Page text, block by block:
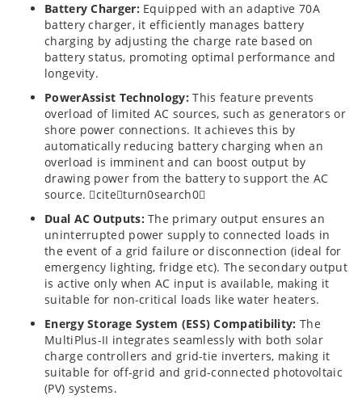
Battery Charger: Equipped with an adaptive 70A
battery charger, it efficiently manages battery
charging by adjusting the charge rate based on
battery status, promoting optimal performance and
longevity.
PowerAssist Technology: This feature prevents
overload of limited AC sources, such as generators or
shore power connections. It achieves this by
automatically reducing battery charging when an
overload is imminent and can boost output by
drawing power from the battery to support the AC
source. citeturn0search0
Dual AC Outputs: The primary output ensures an
uninterrupted power supply to connected loads in
the event of a grid failure or disconnection (ideal for
emergency lighting, fridge etc). The secondary output
is active only when AC input is available, making it
suitable for non-critical loads like water heaters.
Energy Storage System (ESS) Compatibility: The
MultiPlus-II integrates seamlessly with both solar
charge controllers and grid-tie inverters, making it
suitable for off-grid and grid-connected photovoltaic
(PV) systems.